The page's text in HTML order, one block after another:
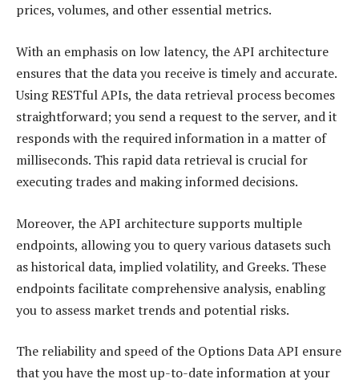
prices, volumes, and other essential metrics.
With an emphasis on low latency, the API architecture
ensures that the data you receive is timely and accurate.
Using RESTful APIs, the data retrieval process becomes
straightforward; you send a request to the server, and it
responds with the required information in a matter of
milliseconds. This rapid data retrieval is crucial for
executing trades and making informed decisions.
Moreover, the API architecture supports multiple
endpoints, allowing you to query various datasets such
as historical data, implied volatility, and Greeks. These
endpoints facilitate comprehensive analysis, enabling
you to assess market trends and potential risks.
The reliability and speed of the Options Data API ensure
that you have the most up-to-date information at your